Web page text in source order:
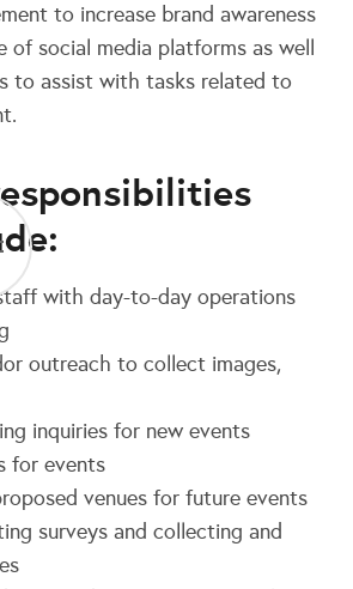
to increase brand awareness
of social media platforms as well
to assist with tasks related to
with day-to-day operations
outreach to collect images,
inquiries for new events
for events
venues for future events
surveys and collecting and